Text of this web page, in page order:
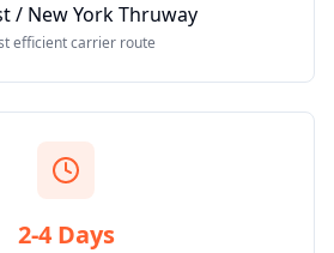
/ New York Thruway
efficient carrier route
2-4 Days